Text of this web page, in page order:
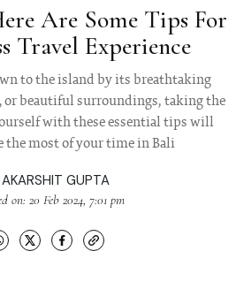
Are Some Tips For
Travel Experience
to the island by its breathtaking
or beautiful surroundings, taking the
with these essential tips will
the most of your time in Bali
AKARSHIT GUPTA
on: 20 Feb 2024, 7:01 pm